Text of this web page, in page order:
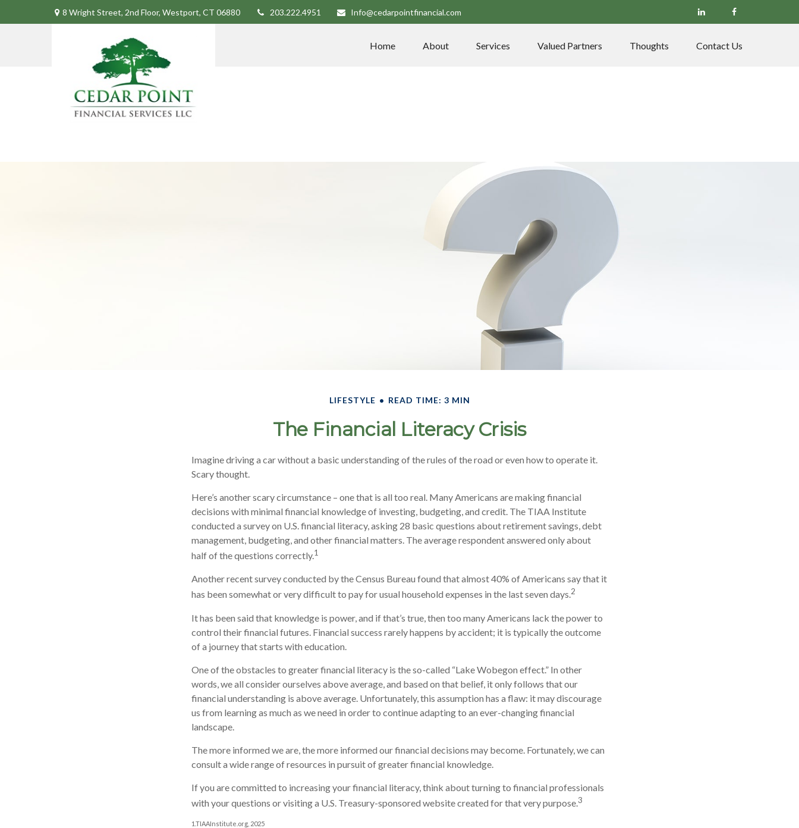
8 Wright Street, 2nd Floor, Westport, CT 06880 203.222.4951 Info@cedarpointfinancial.com
Home About Services Valued Partners Thoughts Contact Us
LIFESTYLE READ TIME: 3 MIN
The Financial Literacy Crisis
Imagine driving a car without a basic understanding of the rules of the road or even how to operate it.
Scary thought.
Here’s another scary circumstance – one that is all too real. Many Americans are making financial
decisions with minimal financial knowledge of investing, budgeting, and credit. The TIAA Institute
conducted a survey on U.S. financial literacy, asking 28 basic questions about retirement savings, debt
management, budgeting, and other financial matters. The average respondent answered only about
half of the questions correctly.1
Another recent survey conducted by the Census Bureau found that almost 40% of Americans say that it
has been somewhat or very difficult to pay for usual household expenses in the last seven days.2
It has been said that knowledge is power, and if that’s true, then too many Americans lack the power to
control their financial futures. Financial success rarely happens by accident; it is typically the outcome
of a journey that starts with education.
One of the obstacles to greater financial literacy is the so-called “Lake Wobegon effect.” In other
words, we all consider ourselves above average, and based on that belief, it only follows that our
financial understanding is above average. Unfortunately, this assumption has a flaw: it may discourage
us from learning as much as we need in order to continue adapting to an ever-changing financial
landscape.
The more informed we are, the more informed our financial decisions may become. Fortunately, we can
consult a wide range of resources in pursuit of greater financial knowledge.
If you are committed to increasing your financial literacy, think about turning to financial professionals
with your questions or visiting a U.S. Treasury-sponsored website created for that very purpose.3
1.TIAAInstitute.org, 2025